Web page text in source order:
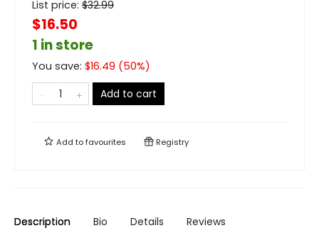
List price: $32.99
$16.50
1 in store
You save: $16.49 (50%)
Add to cart
Add tofavourites Registry
Description Bio Details Reviews